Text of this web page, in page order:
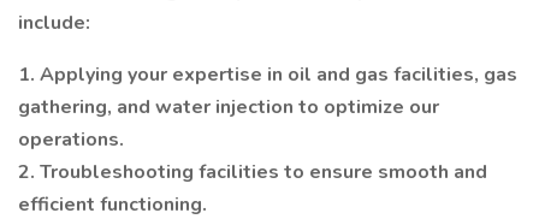
include:
1. Applying your expertise in oil and gas facilities, gas
gathering, and water injection to optimize our
operations.
2. Troubleshooting facilities to ensure smooth and
efficient functioning.